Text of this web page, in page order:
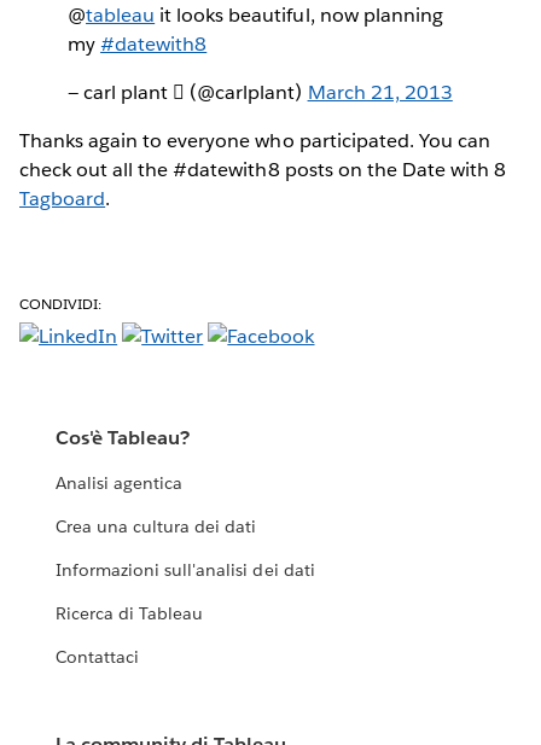
@tableau it looks beautiful, now planning
my#datewith8
— carl plant  (@carlplant) March 21, 2013
Thanks again to everyone who participated. You can
check out all the #datewith8 posts on the Date with 8
Tagboard.
CONDIVIDI:
Cos'è Tableau?
Analisi agentica
Crea una cultura dei dati
Informazioni sull'analisi dei dati
Ricerca di Tableau
Contattaci